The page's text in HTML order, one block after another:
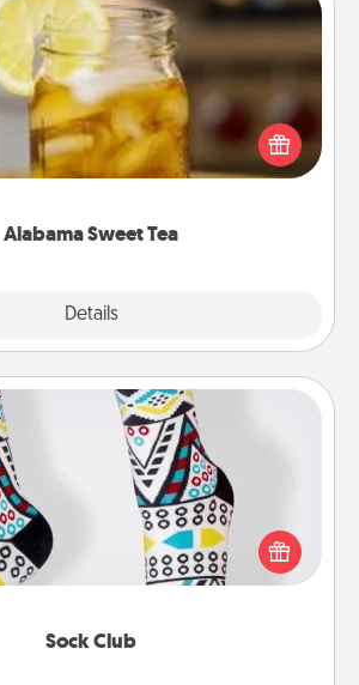
Alabama Sweet Tea
Details
Alabama Sweet Tea
one relish sweetened southern
Check out the Alabama Sweet Tea
for gifts they'll appreciate on any
Sock Club
Sock Club
fashionable, they're also cozy and
oneself. Consider signing up
for the Sock Club—they'll get new